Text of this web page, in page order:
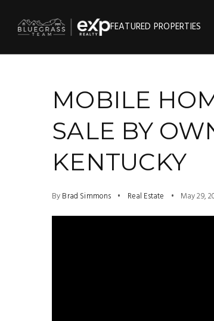
FEATURED PROPERTIES
MOBILE
SALE BY
KENTUCKY
ByBrad Simmons Real Estate May 29,